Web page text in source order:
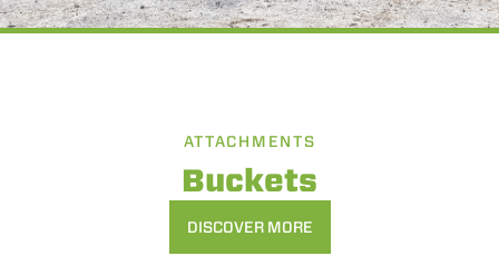
ATTACHMENTS
Buckets
DISCOVER MORE